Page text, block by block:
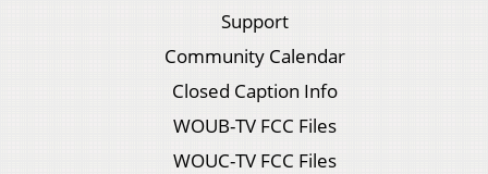
Support
Community Calendar
Closed Caption Info
WOUB-TV FCC Files
WOUC-TV FCC Files